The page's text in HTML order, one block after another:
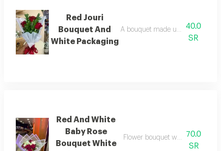
Red Jouri
Bouquet And
White Packaging
A bouquet made up of a40.0
SR
Red And White
Baby Rose
Bouquet White
Flower bouquet with beautiful
70.0
SR